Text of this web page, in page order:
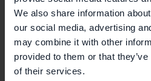
We also share information
our social media, advertising
may combine it with other
provided to them or that
of their services.
Skip
build